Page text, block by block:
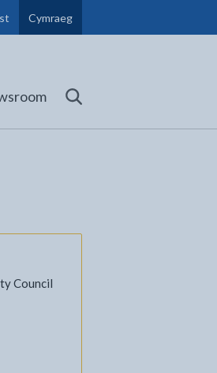
Schools and Planning information
Cymraeg
Search
tab
Council